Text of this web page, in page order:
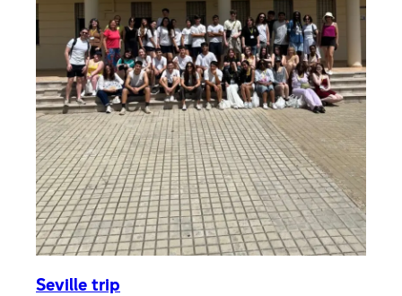
Seville trip